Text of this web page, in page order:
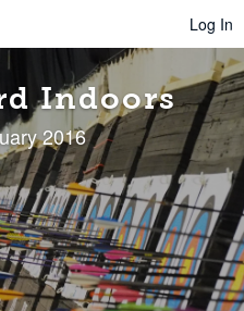
Log In
Indoors
2016